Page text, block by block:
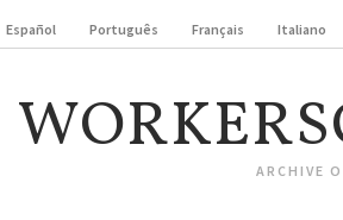
Español Português Français Italiano
ARCHIVE